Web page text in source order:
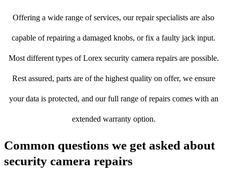
Offering a wide range of services, our repair specialists are also
capable of repairing a damaged knobs, or fix a faulty jack input.
Most different types of Lorex security camera repairs are possible.
Rest assured, parts are of the highest quality on offer, we ensure
your data is protected, and our full range of repairs comes with an
extended warranty option.
Common questions we get asked about
security camera repairs